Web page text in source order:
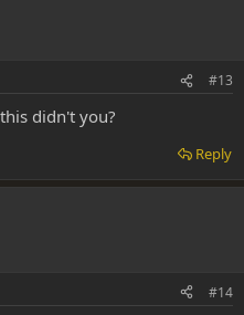
#13
didn't you?
Reply
#14